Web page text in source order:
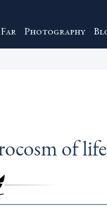
Photography
of